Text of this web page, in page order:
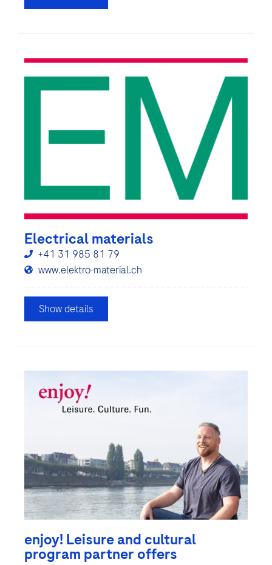
Electrical materials
+41 31 985 81 79
www.elektro-material.ch
Show details
enjoy! Leisure and cultural
program partner offers